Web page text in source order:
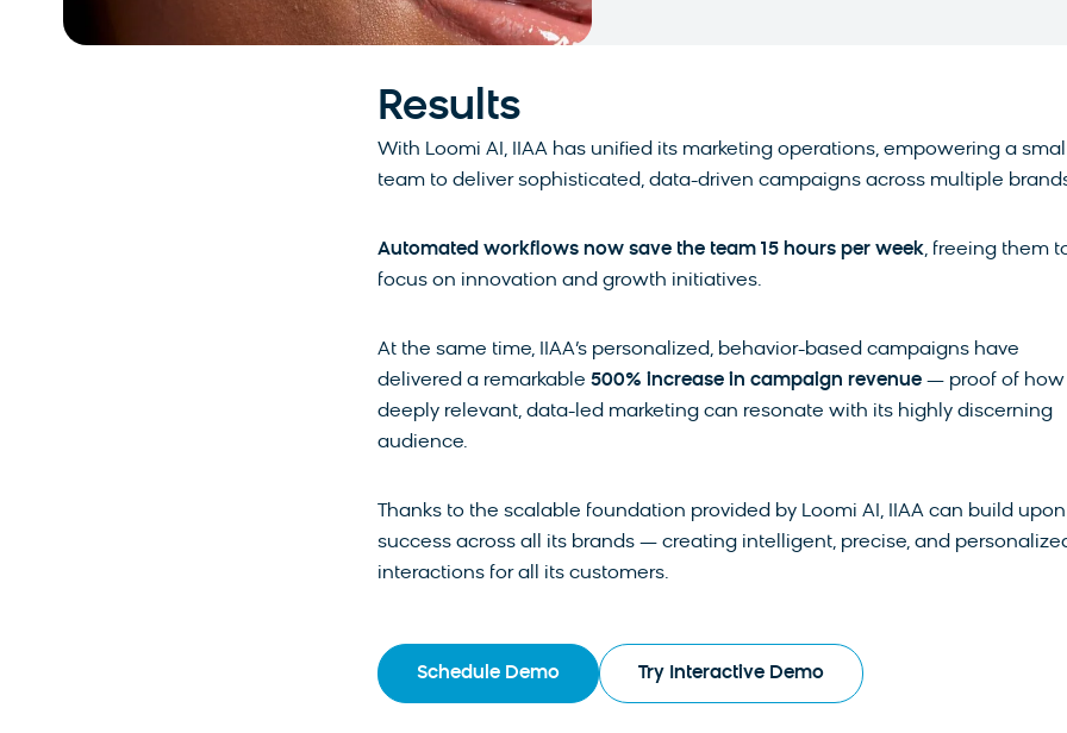
Results
With Loomi AI, IIAA has unified its marketing operations, empowering a
team to deliver sophisticated, data-driven campaigns across multiple
Automated workflows now save the team 15 hours per week, freeing them
focus on innovation and growth initiatives.
At the same time, IIAA’s personalized, behavior-based campaigns have
delivered a remarkable 500% increase in campaign revenue — proof of how
deeply relevant, data-led marketing can resonate with its highly discerning
audience.
Thanks to the scalable foundation provided by Loomi AI, IIAA can build
success across all its brands — creating intelligent, precise, and
interactions for all its customers.
Schedule Demo Try Interactive Demo